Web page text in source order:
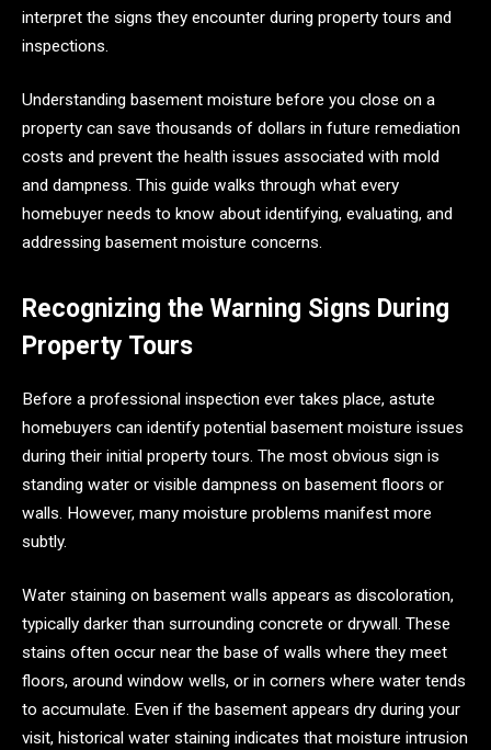
interpret the signs they encounter during property tours and
inspections.
Understanding basement moisture before you close on a
property can save thousands of dollars in future remediation
costs and prevent the health issues associated with mold
and dampness. This guide walks through what every
homebuyer needs to know about identifying, evaluating, and
addressing basement moisture concerns.
Recognizing the Warning Signs During
Property Tours
Before a professional inspection ever takes place, astute
homebuyers can identify potential basement moisture issues
during their initial property tours. The most obvious sign is
standing water or visible dampness on basement floors or
walls. However, many moisture problems manifest more
subtly.
Water staining on basement walls appears as discoloration,
typically darker than surrounding concrete or drywall. These
stains often occur near the base of walls where they meet
floors, around window wells, or in corners where water tends
to accumulate. Even if the basement appears dry during your
visit, historical water staining indicates that moisture intrusion